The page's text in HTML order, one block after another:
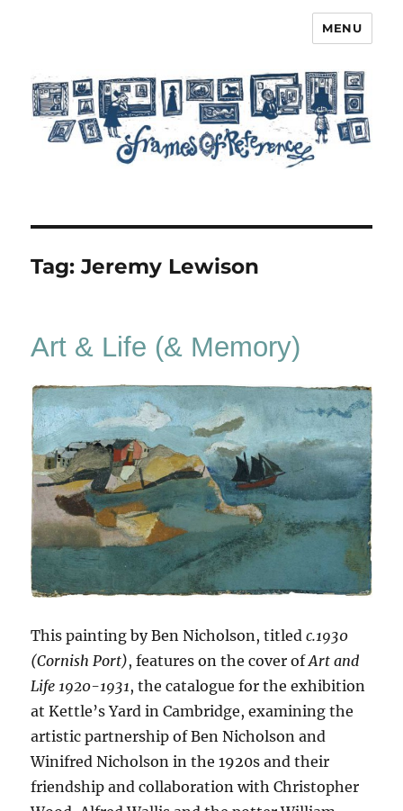
MENU
Tag:Jeremy Lewison
Art & Life (& Memory)
This painting by Ben Nicholson, titledc.1930
(Cornish Port), features on the cover ofArt and
Life 1920-1931, the catalogue for the exhibition
at Kettle’s Yard in Cambridge, examining the
artistic partnership of Ben Nicholson and
Winifred Nicholson in the 1920s and their
friendship and collaboration with Christopher